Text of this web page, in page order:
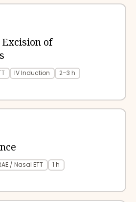
of
IV Induction
2–3 h
/ Nasal ETT
1 h